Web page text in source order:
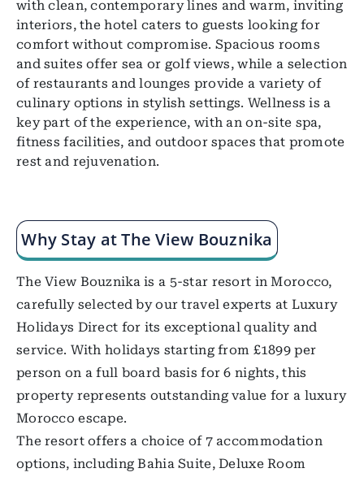
with clean, contemporary lines and warm, inviting
interiors, the hotel caters to guests looking for
comfort without compromise. Spacious rooms
and suites offer sea or golf views, while a selection
of restaurants and lounges provide a variety of
culinary options in stylish settings. Wellness is a
key part of the experience, with an on-site spa,
fitness facilities, and outdoor spaces that promote
rest and rejuvenation.
Why Stay at The View Bouznika
The View Bouznika is a 5-star resort in Morocco,
carefully selected by our travel experts at Luxury
Holidays Direct for its exceptional quality and
service. With holidays starting from £1899 per
person on a full board basis for 6 nights, this
property represents outstanding value for a luxury
Morocco escape.
The resort offers a choice of 7 accommodation
options, including Bahia Suite, Deluxe Room